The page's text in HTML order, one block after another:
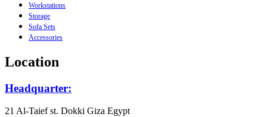
Workstations
Storage
Sofa Sets
Accessories
Location
Headquarter:
21 Al-Taief st. Dokki Giza Egypt